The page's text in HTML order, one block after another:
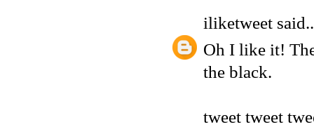
iliketweet
Oh I like it!
the black.
tweet tweet